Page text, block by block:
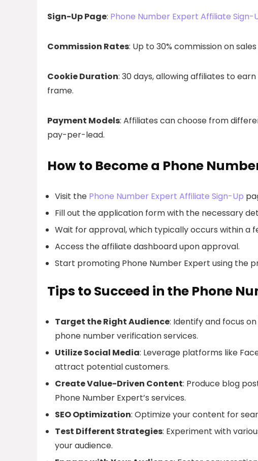
Sign-Up Page: Phone Number Expert Affiliate Sign-
Commission Rates: Up to 30% commission on
Cookie Duration: 30 days, allowing affiliates to
frame.
Payment Models: Affiliates can choose from
pay-per-lead.
How to Become a Phone
Visit the Phone Number Expert Affiliate Sign-Up
Fill out the application form with the necessary
Wait for approval, which typically occurs within a
Access the affiliate dashboard upon approval.
Start promoting Phone Number Expert using the
Tips to Succeed in the Phone
Target the Right Audience: Identify and focus
phone number verification services.
Utilize Social Media: Leverage platforms like
attract potential customers.
Create Value-Driven Content: Produce blog
Phone Number Expert’s services.
SEO Optimization: Optimize your content for
Test Different Strategies: Experiment with
your audience.